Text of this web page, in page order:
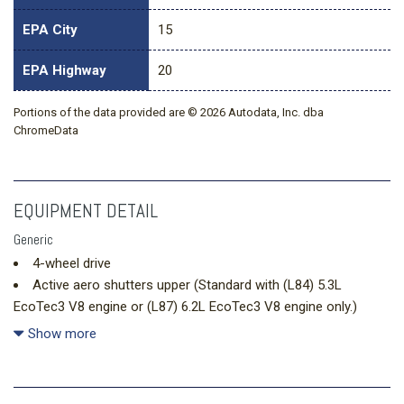
EPA City 15
EPA Highway 20
Portions of the data provided are © 2026 Autodata, Inc. dba
ChromeData
EQUIPMENT DETAIL
Generic
4-wheel drive
Active aero shutters upper (Standard with (L84) 5.3L
EcoTec3 V8 engine or (L87) 6.2L EcoTec3 V8 engine only.)
Air conditioning rear
rear seat occupants
Show more